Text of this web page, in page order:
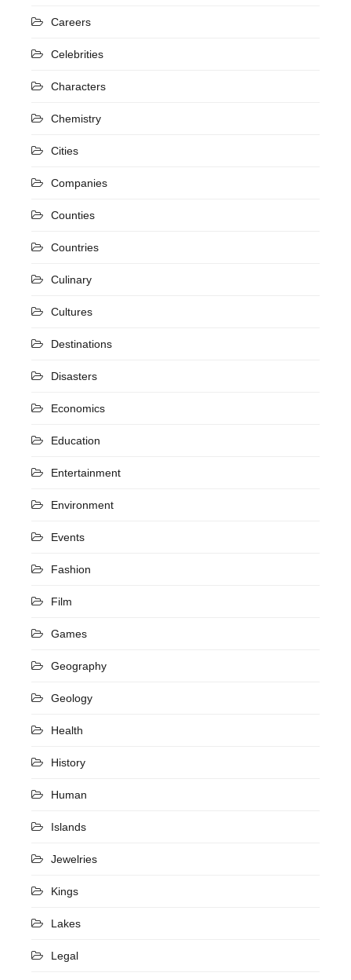
Careers
Celebrities
Characters
Chemistry
Cities
Companies
Counties
Countries
Culinary
Cultures
Destinations
Disasters
Economics
Education
Entertainment
Environment
Events
Fashion
Film
Games
Geography
Geology
Health
History
Human
Islands
Jewelries
Kings
Lakes
Legal